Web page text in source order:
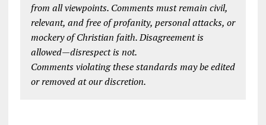
from all viewpoints. Comments must remain civil,
relevant, and free of profanity, personal attacks, or
mockery of Christian faith. Disagreement is
allowed—disrespect is not.
Comments violating these standards may be edited
or removed at our discretion.